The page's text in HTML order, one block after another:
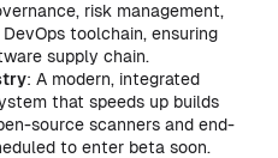
risk management,
toolchain, ensuring
supply chain.
: A modern, integrated
that speeds up builds
source scanners and end-
to enter beta soon.